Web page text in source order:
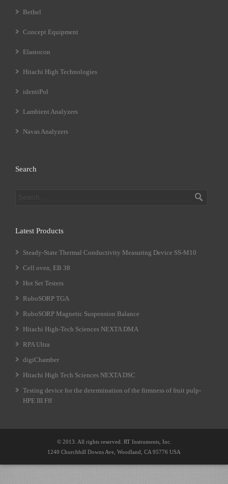
Bethel
Concept Equipment
Elastocon
Hitachi High Technologies
identiPol
Lambient Analyzers
Navas Analyzers
Search
Latest Products
Steady-State Thermal Conductivity Measuring Device SS-M10
Cell oven, EB 38
Hot Set Testers
RuboSORP TGA
RuboSORP Magnetic Suspension Balance
Hitachi High-Tech Sciences NEXTA DMA
RPA Ultra
digiChamber
Hitachi High Tech Sciences NEXTA DSC
Testing device for the determination of the firmness of fruit pulp-
HPE III Fff
© 2013. All rights reserved. RT Instruments, Inc.
1240 Churchhill Downs Ave, Woodland, CA 95776 USA